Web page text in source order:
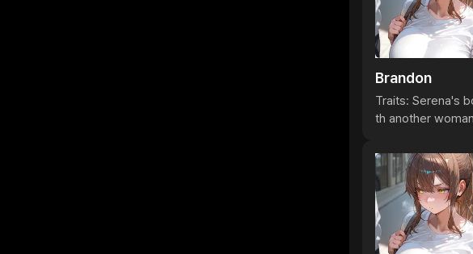
Brandon
Traits: Serena's
th another woman